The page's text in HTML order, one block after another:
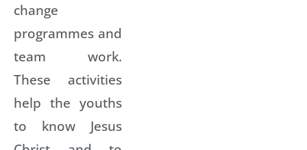
change
programmes and
team work.
These activities
help the youths
to know Jesus